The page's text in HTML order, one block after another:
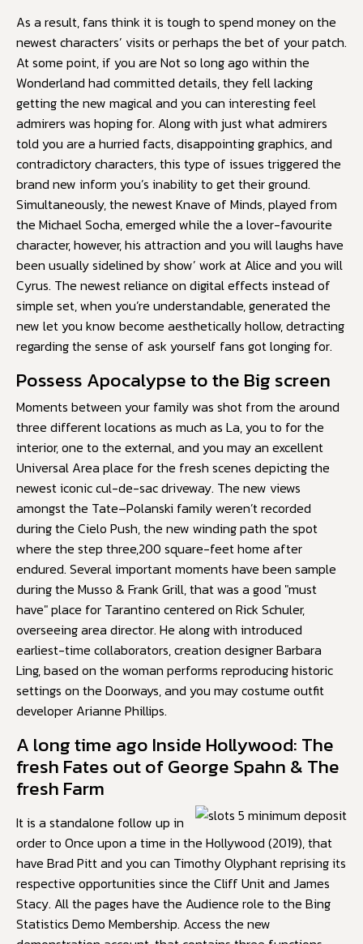
As a result, fans think it is tough to spend money on the
newest characters’ visits or perhaps the bet of your patch.
At some point, if you are Not so long ago within the
Wonderland had committed details, they fell lacking
getting the new magical and you can interesting feel
admirers was hoping for. Along with just what admirers
told you are a hurried facts, disappointing graphics, and
contradictory characters, this type of issues triggered the
brand new inform you’s inability to get their ground.
Simultaneously, the newest Knave of Minds, played from
the Michael Socha, emerged while the a lover-favourite
character, however, his attraction and you will laughs have
been usually sidelined by show’ work at Alice and you will
Cyrus. The newest reliance on digital effects instead of
simple set, when you’re understandable, generated the
new let you know become aesthetically hollow, detracting
regarding the sense of ask yourself fans got longing for.
Possess Apocalypse to the Big screen
Moments between your family was shot from the around
three different locations as much as La, you to for the
interior, one to the external, and you may an excellent
Universal Area place for the fresh scenes depicting the
newest iconic cul-de-sac driveway. The new views
amongst the Tate–Polanski family weren’t recorded
during the Cielo Push, the new winding path the spot
where the step three,200 square-feet home after
endured. Several important moments have been sample
during the Musso & Frank Grill, that was a good "must
have" place for Tarantino centered on Rick Schuler,
overseeing area director. He along with introduced
earliest-time collaborators, creation designer Barbara
Ling, based on the woman performs reproducing historic
settings on the Doorways, and you may costume outfit
developer Arianne Phillips.
A long time ago Inside Hollywood: The
fresh Fates out of George Spahn & The
fresh Farm
It is a standalone follow up in
order to Once upon a time in the Hollywood (2019), that
have Brad Pitt and you can Timothy Olyphant reprising its
respective opportunities since the Cliff Unit and James
Stacy. All the pages have the Audience role to the Bing
Statistics Demo Membership. Access the new